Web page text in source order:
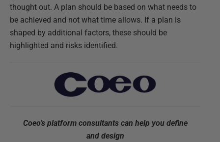
thought out. A plan should be based on what needs to
be achieved and not what time allows. If a plan is
shaped by additional factors, these should be
highlighted and risks identified.
Coeo’s platform consultants can help you define
and design